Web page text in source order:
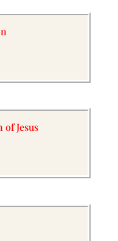
Jesus